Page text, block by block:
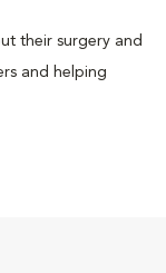
their surgery and
and helping